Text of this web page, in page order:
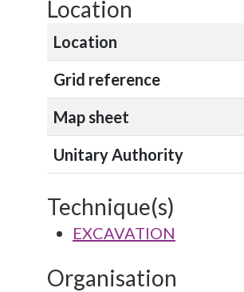
Location
Location
Grid reference
Map sheet
Unitary Authority
Technique(s)
EXCAVATION
Organisation